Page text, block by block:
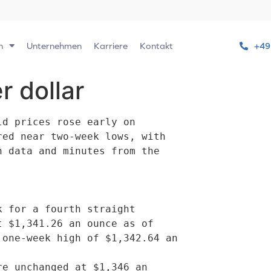
Unternehmen Karriere Kontakt
dollar
prices rose early on
near two-week lows, with
and minutes from the
an ounce as of
week high of $1,342.64 an